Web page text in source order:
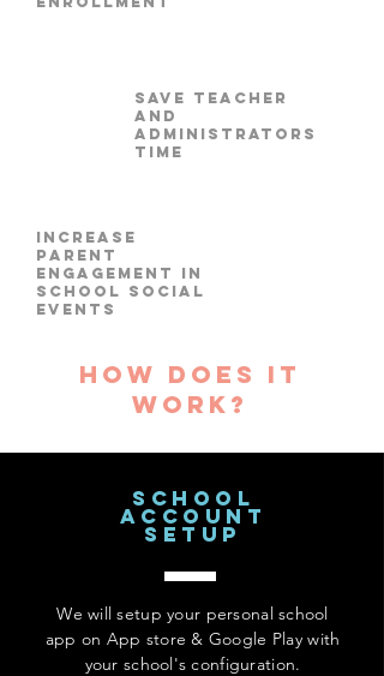
how does it
work?
Save Teacher
and
Administrators
time
increase
parent
engagement in
School Social
Events
school
account
setup
We will setup your personal school
app on App store & Google Play with
your school's configuration.